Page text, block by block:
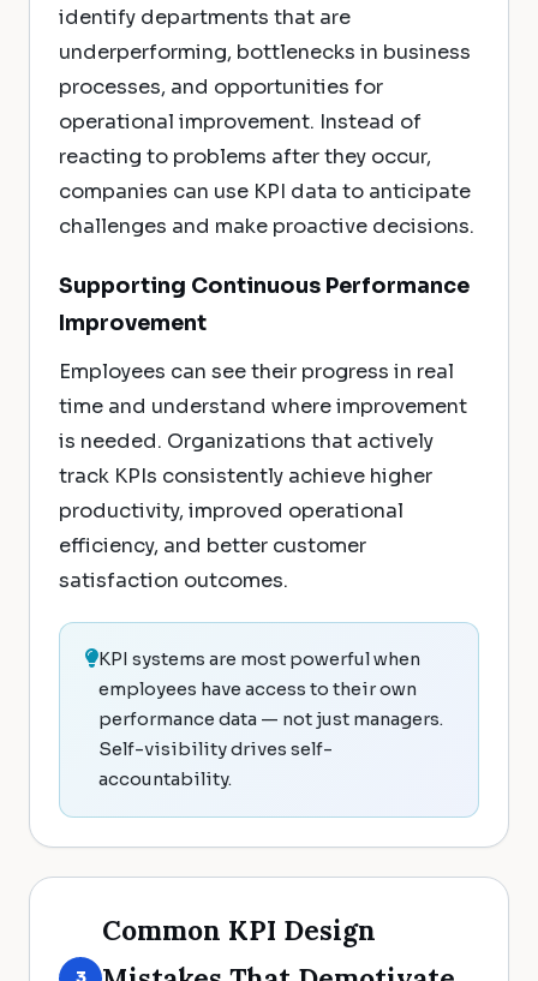
identify departments that are
underperforming, bottlenecks in business
processes, and opportunities for
operational improvement. Instead of
reacting to problems after they occur,
companies can use KPI data to anticipate
challenges and make proactive decisions.
Supporting Continuous Performance
Improvement
Employees can see their progress in real
time and understand where improvement
is needed. Organizations that actively
track KPIs consistently achieve higher
productivity, improved operational
efficiency, and better customer
satisfaction outcomes.
KPI systems are most powerful when
employees have access to their own
performance data — not just managers.
Self-visibility drives self-
accountability.
Common KPI Design